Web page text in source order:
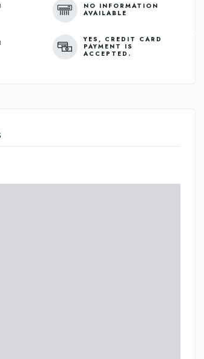
NO INFORMATION
AVAILABLE
YES, CREDIT CARD
PAYMENT IS
ACCEPTED.